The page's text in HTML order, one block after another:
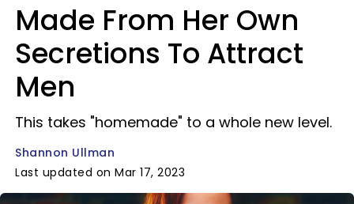
Made From Her Own
Secretions To Attract
Men
This takes "homemade" to a whole new level.
Shannon Ullman
Last updated on Mar 17, 2023